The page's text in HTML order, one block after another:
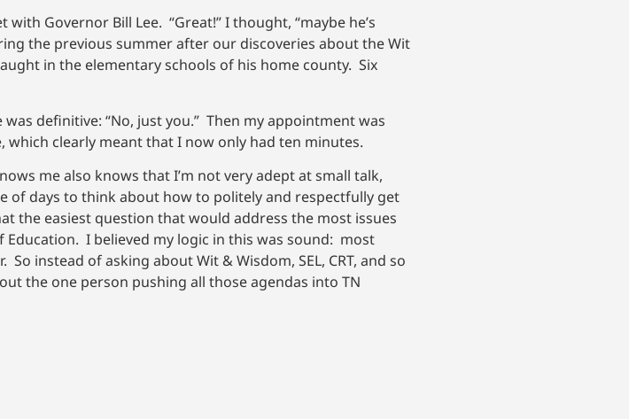
Governor Bill Lee. “Great!” I thought, “maybe he’s
the previous summer after our discoveries about the Wit
in the elementary schools of his home county. Six
definitive: “No, just you.” Then my appointment was
clearly meant that I now only had ten minutes.
me also knows that I’m not very adept at small talk,
of days to think about how to politely and respectfully get
the easiest question that would address the most issues
I believed my logic in this was sound: most
instead of asking about Wit & Wisdom, SEL, CRT, and so
the one person pushing all those agendas into TN